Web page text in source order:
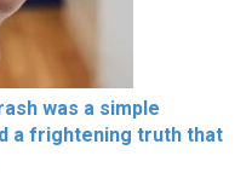
was a simple
a frightening truth that